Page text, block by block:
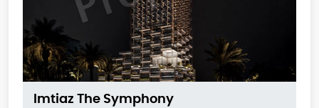
Imtiaz The Symphony